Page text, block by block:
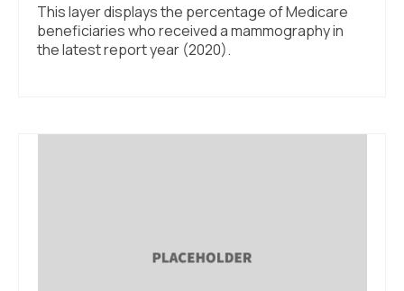
This layer displays the percentage of Medicare
beneficiaries who received a mammography in
the latest report year (2020).